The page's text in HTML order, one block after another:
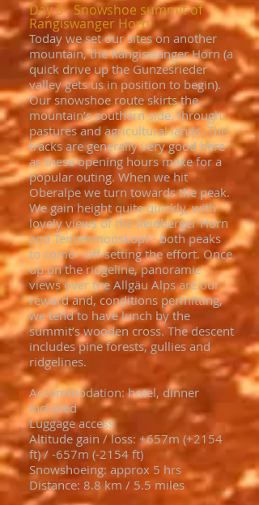
Day 3 - Snowshoe summit of
Rangiswanger Horn
Today we set our sites on another
mountain, the Rangiswanger Horn (a
quick drive up the Gunzesrieder
valley gets us in position to begin).
Our snowshoe route skirts the
mountain’s southern side, through
pastures and agricultural lands. The
tracks are generally very good here
as these opening hours make for a
popular outing. When we hit
Oberalpe we turn towards the peak.
We gain height quite quickly, with
lovely views of the Reidberger Horn
and Tennesmooskopf - both peaks
to come - off-setting the effort. Once
up on the ridgeline, panoramic
views over the Allgäu Alps are our
reward and, conditions permitting,
we tend to have lunch by the
summit’s wooden cross. The descent
includes pine forests, gullies and
ridgelines.
Accommodation: hotel, dinner
included
Luggage access
Altitude gain / loss: +657m (+2154
ft) / -657m (-2154 ft)
Snowshoeing: approx 5 hrs
Distance: 8.8 km / 5.5 miles